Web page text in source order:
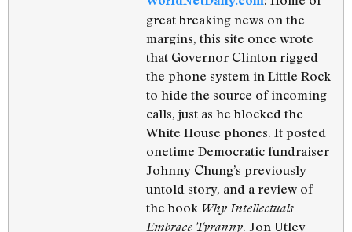
great breaking news on the
margins, this site once wrote
that Governor Clinton rigged
the phone system in Little Rock
to hide the source of incoming
calls, just as he blocked the
White House phones. It posted
onetime Democratic fundraiser
Johnny Chung’s previously
untold story, and a review of
the book Why Intellectuals
Embrace Tyranny. Jon Utley